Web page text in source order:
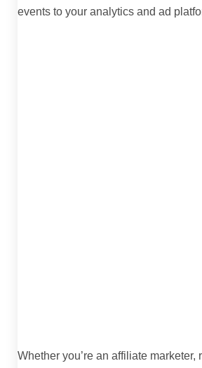
events to your analytics and ad
Whether you’re an affiliate marketer,